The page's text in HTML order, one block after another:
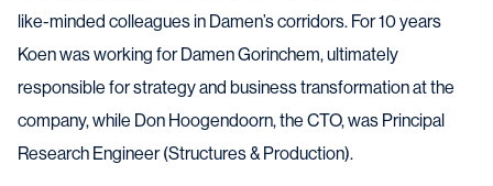
like-minded colleagues in Damen’s corridors. For 10 years
Koen was working for Damen Gorinchem, ultimately
responsible for strategy and business transformation at the
company, while Don Hoogendoorn, the CTO, was Principal
Research Engineer (Structures & Production).